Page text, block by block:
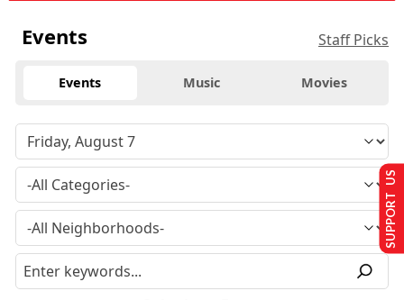
Events Staff Picks
Events Music Movies
SUPPORT US